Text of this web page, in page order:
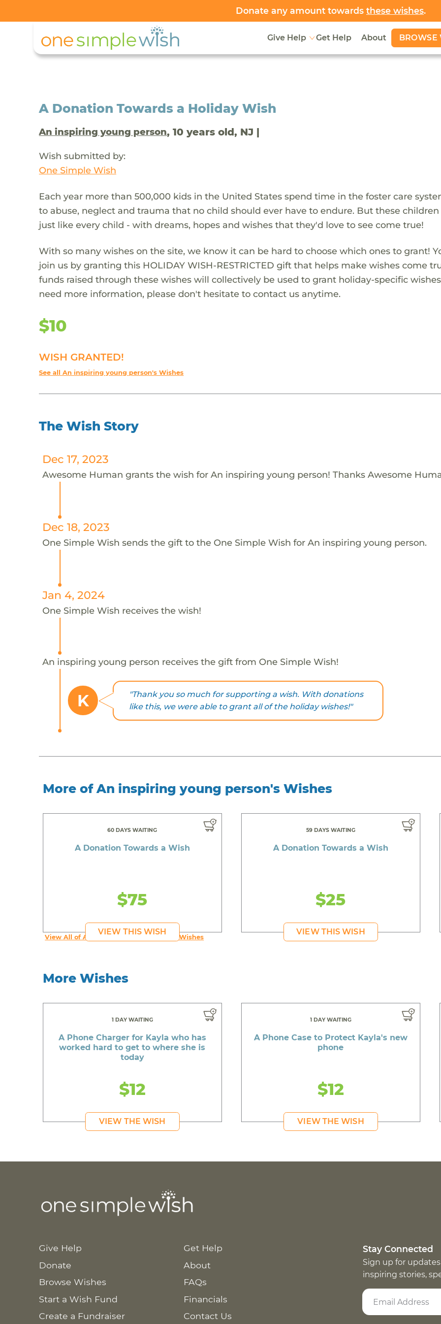
Donate any amount towards these wishes.
Give Help Get Help About BROWSE
A Donation Towards a Holiday Wish
An inspiring young person, 10 years old, NJ |
Wish submitted by:
One Simple Wish
Each year more than 500,000 kids in the United States spend time in the foster care
to abuse, neglect and trauma that no child should ever have to endure. But these children
just like every child - with dreams, hopes and wishes that they'd love to see come true!
With so many wishes on the site, we know it can be hard to choose which ones to grant!
join us by granting this HOLIDAY WISH-RESTRICTED gift that helps make wishes come
funds raised through these wishes will collectively be used to grant holiday-specific
need more information, please don't hesitate to contact us anytime.
$10
WISH GRANTED!
See all An inspiring young person's Wishes
The Wish Story
Dec 17, 2023
Awesome Human grants the wish for An inspiring young person! Thanks Awesome
Dec 18, 2023
One Simple Wish sends the gift to the One Simple Wish for An inspiring young person.
Jan 4, 2024
One Simple Wish receives the wish!
An inspiring young person receives the gift from One Simple Wish!
K
"Thank you so much for supporting a wish. With donations
like this, we were able to grant all of the holiday wishes!"
More of An inspiring young person's Wishes
60 DAYS WAITING
A Donation Towards a Wish
$75
VIEW THIS WISH
59 DAYS WAITING
A Donation Towards a Wish
$25
VIEW THIS WISH
View All of An inspiring young person's Wishes
More Wishes
1 DAY WAITING
A Phone Charger for Kayla who has
worked hard to get to where she is
today
$12
VIEW THE WISH
1 DAY WAITING
A Phone Case to Protect Kayla's new
phone
$12
VIEW THE WISH
Give Help
Donate
Browse Wishes
Start a Wish Fund
Create a Fundraiser
Get Help
About
FAQs
Financials
Contact Us
Stay Connected
Sign up for
inspiring stories,